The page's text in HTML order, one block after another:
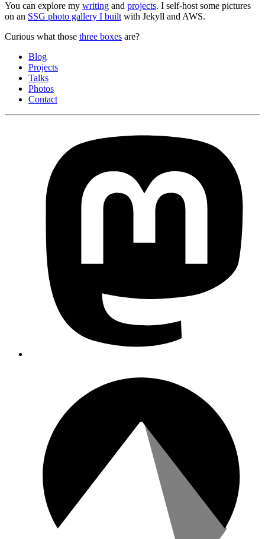
You can explore my writing and projects. I self-host some pictures
on an SSG photo gallery I built with Jekyll and AWS.
Curious what those three boxes are?
Blog
Projects
Talks
Photos
Contact